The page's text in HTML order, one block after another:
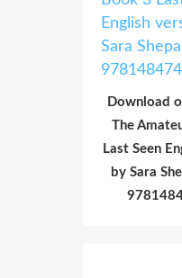
Download
The
Last Seen
by Sara